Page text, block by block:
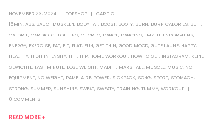
NOVEMBER 23, 2024 TOPSHOP
CARDIO
15MIN, ABS, BAUCHMUSKELN, BODY FAT, BOOST, BOOTY, BURN, BURN CALORIES, BUTT,
CALORIE, CARDIO, CHLOE TING, CHOREO, DANCE, DANCING, EMKFIT, ENDORPHINS,
ENERGY, EXERCISE, FAT, FIT, FLAT, FUN, GET THIN, GOOD MOOD, GUTE LAUNE, HAPPY,
HEALTHY, HIGH INTENSITY, HIIT, HIP, HOME WORKOUT, HOW TO GET, INSTAGRAM, KEINE
GEWICHTE, LAST MINUTE, LOSE WEIGHT, MADFIT, MARSHALL, MUSCLE, MUSIC, NO
EQUIPMENT, NO WEIGHT, PAMELA RF, POWER, SICKPACK, SONG, SPORT, STOMACH,
STRONG, SUMMER, SUNSHINE, SWEAT, SWEATY, TRAINING, TUMMY, WORKOUT
0 COMMENTS
READ MORE +